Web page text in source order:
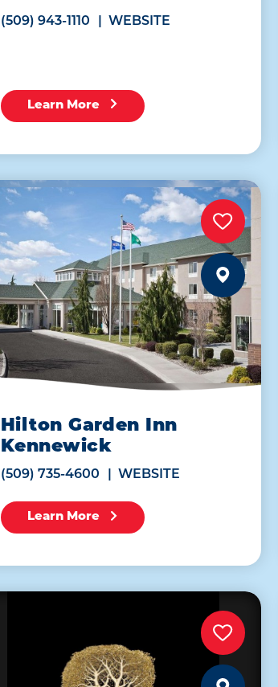
(509) 943-1110 WEBSITE
Learn More
Hilton Garden Inn
Kennewick
(509) 735-4600 WEBSITE
Learn More